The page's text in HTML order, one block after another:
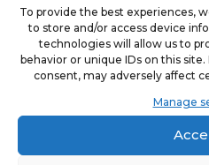
To provide the best experiences,
to store and/or access device
technologies will allow us to
behavior or unique IDs on this
consent, may adversely affect
Manage
cleaning. We
potential of our
that they are
own businesses in
and to become